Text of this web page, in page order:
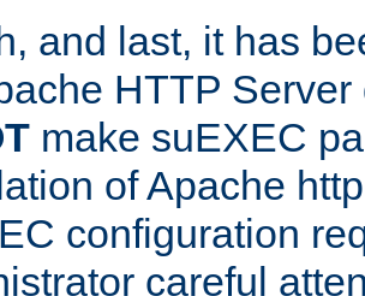
and last, it has
HTTP
make suEXEC
of Apache
configuration
careful